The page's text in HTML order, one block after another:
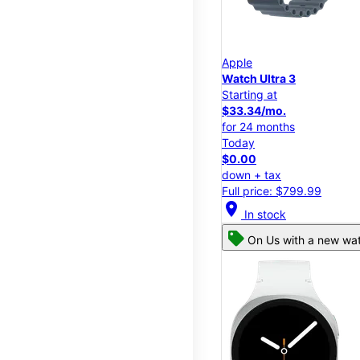
Apple
Watch Ultra 3
Starting at
$33.34/mo.
for 24 months
Today
$0.00
down + tax
Full price: $799.99
location_on In stock
On Us with a new